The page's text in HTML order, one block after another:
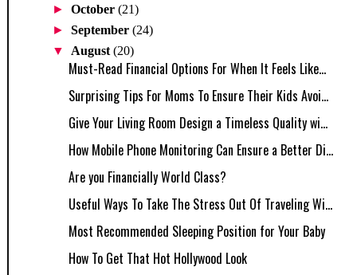
►October(21)
►September(24)
▼ August(20)
Must-Read Financial Options For When It Feels Like...
Surprising Tips For Moms To Ensure Their Kids Avoi...
Give Your Living Room Design a Timeless Quality wi...
How Mobile Phone Monitoring Can Ensure a Better Di...
Are you Financially World Class?
Useful Ways To Take The Stress Out Of Traveling Wi...
Most Recommended Sleeping Position for Your Baby
How To Get That Hot Hollywood Look